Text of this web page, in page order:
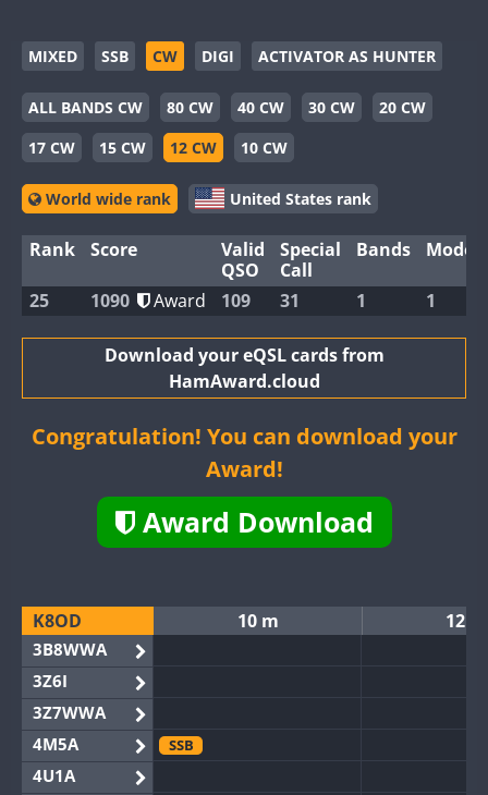
MIXED SSB CW DIGI ACTIVATOR AS HUNTER
ALL BANDS CW 80 CW 40 CW 30 CW
20 CW
17 CW
15 CW 12 CW 10 CW
World wide rank United States rank
Rank Score
Valid
QSO
Special
Call
Bands Modes
25 1090 Award 109 31 1 1
Download your eQSL cards from
HamAward.cloud
Congratulation! You can download your
Award!
Award Download
K8OD 10 m 12 m
3B8WWA
3Z6I
3Z7WWA
4M5A
SSB
4U1A